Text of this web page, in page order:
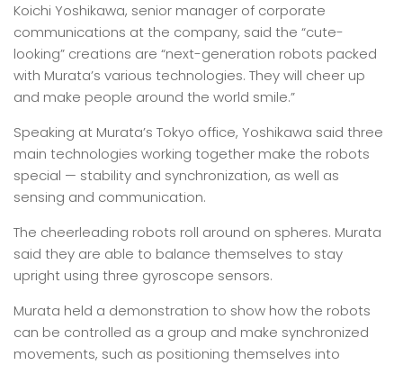
Koichi Yoshikawa, senior manager of corporate
communications at the company, said the “cute-
looking” creations are “next-generation robots packed
with Murata’s various technologies. They will cheer up
and make people around the world smile.”
Speaking at Murata’s Tokyo office, Yoshikawa said three
main technologies working together make the robots
special — stability and synchronization, as well as
sensing and communication.
The cheerleading robots roll around on spheres. Murata
said they are able to balance themselves to stay
upright using three gyroscope sensors.
Murata held a demonstration to show how the robots
can be controlled as a group and make synchronized
movements, such as positioning themselves into